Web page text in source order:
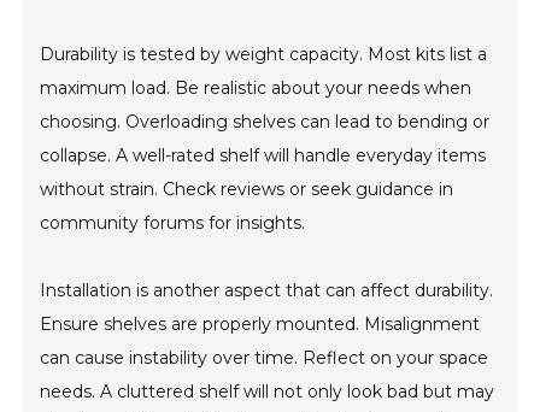
Durability is tested by weight capacity. Most kits list a
maximum load. Be realistic about your needs when
choosing. Overloading shelves can lead to bending or
collapse. A well-rated shelf will handle everyday items
without strain. Check reviews or seek guidance in
community forums for insights.
Installation is another aspect that can affect durability.
Ensure shelves are properly mounted. Misalignment
can cause instability over time. Reflect on your space
needs. A cluttered shelf will not only look bad but may